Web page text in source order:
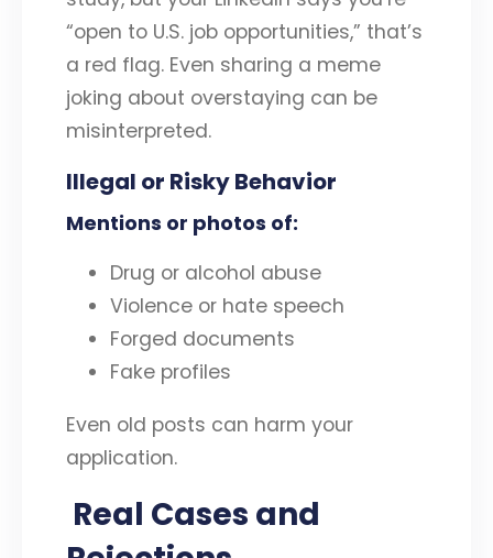
“open to U.S. job opportunities,” that’s
a red flag. Even sharing a meme
joking about overstaying can be
misinterpreted.
Illegal or Risky Behavior
Mentions or photos of:
Drug or alcohol abuse
Violence or hate speech
Forged documents
Fake profiles
Even old posts can harm your
application.
Real Cases and